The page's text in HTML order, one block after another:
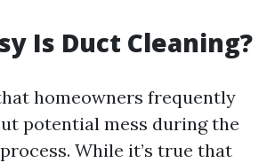
Is Duct Cleaning?
homeowners frequently
potential mess during the
While it’s true that